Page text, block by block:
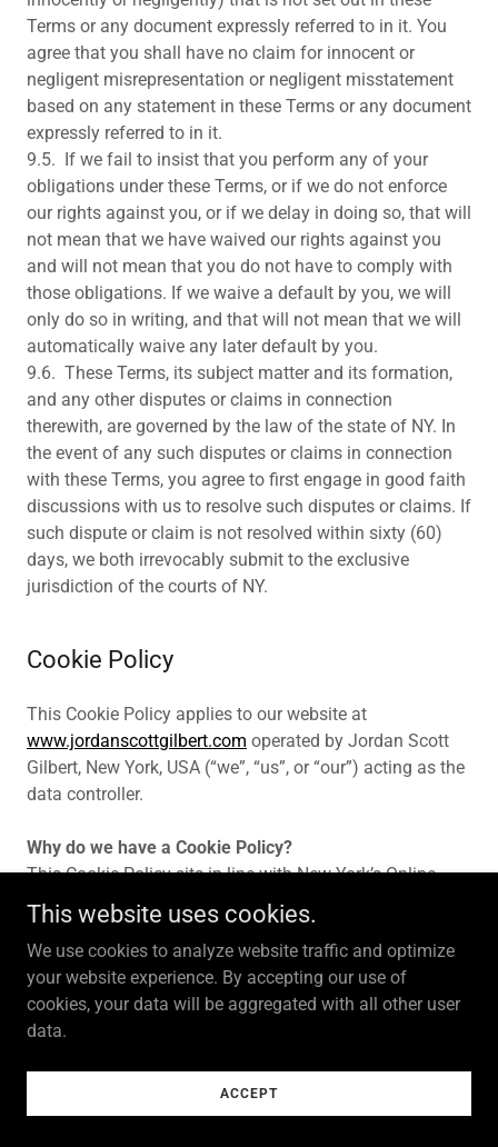
Terms or any document expressly referred to in it. You
agree that you shall have no claim for innocent or
negligent misrepresentation or negligent misstatement
based on any statement in these Terms or any document
expressly referred to in it.
9.5. If we fail to insist that you perform any of your
obligations under these Terms, or if we do not enforce
our rights against you, or if we delay in doing so, that will
not mean that we have waived our rights against you
and will not mean that you do not have to comply with
those obligations. If we waive a default by you, we will
only do so in writing, and that will not mean that we will
automatically waive any later default by you.
9.6. These Terms, its subject matter and its formation,
and any other disputes or claims in connection
therewith, are governed by the law of the state of NY. In
the event of any such disputes or claims in connection
with these Terms, you agree to first engage in good faith
discussions with us to resolve such disputes or claims. If
such dispute or claim is not resolved within sixty (60)
days, we both irrevocably submit to the exclusive
jurisdiction of the courts of NY.
Cookie Policy
This Cookie Policy applies to our website at
www.jordanscottgilbert.com operated by Jordan Scott
Gilbert, New York, USA (“we”, “us”, or “our”) acting as the
data controller.
Why do we have a Cookie Policy?
This Cookie Policy sits in line with New York’s Online
Privacy, and Consumer Protection Regime and the EU
counterpart the Privacy and Electronic Communications
Directive (“PECD”). In accordance with them, we need to
inform you about the cookies we use and obtain your
consent when using certain types of cookies namely
Functional, Performance, Analytical and Advertising
What are cookies?
This website uses cookies.
We use cookies to analyze website traffic and optimize
your website experience. By accepting our use of
cookies, your data will be aggregated with all other user
data.
ACCEPT